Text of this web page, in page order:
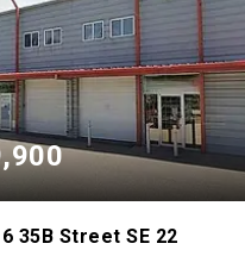
35B Street SE 22